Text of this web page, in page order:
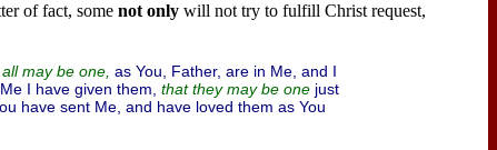
of fact, some not onlywill not try to fulfill Christ request,
may be one, as You, Father, are in Me, and I
I have given them, that they may be onejust
have sent Me, and have loved them as You